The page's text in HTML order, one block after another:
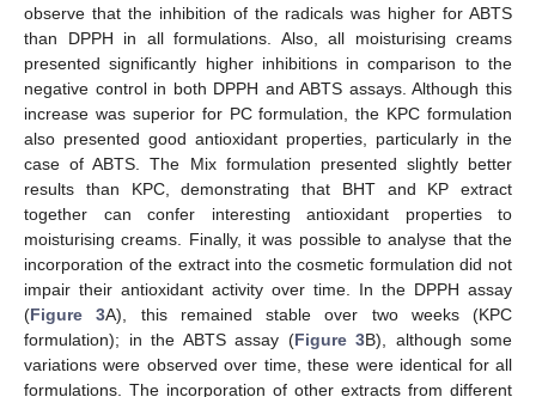
observe that the inhibition of the radicals was higher for ABTS
than DPPH in all formulations. Also, all moisturising creams
presented significantly higher inhibitions in comparison to the
negative control in both DPPH and ABTS assays. Although this
increase was superior for PC formulation, the KPC formulation
also presented good antioxidant properties, particularly in the
case of ABTS. The Mix formulation presented slightly better
results than KPC, demonstrating that BHT and KP extract
together can confer interesting antioxidant properties to
moisturising creams. Finally, it was possible to analyse that the
incorporation of the extract into the cosmetic formulation did not
impair their antioxidant activity over time. In the DPPH assay
(Figure 3A), this remained stable over two weeks (KPC
formulation); in the ABTS assay (Figure 3B), although some
variations were observed over time, these were identical for all
formulations. The incorporation of other extracts from different